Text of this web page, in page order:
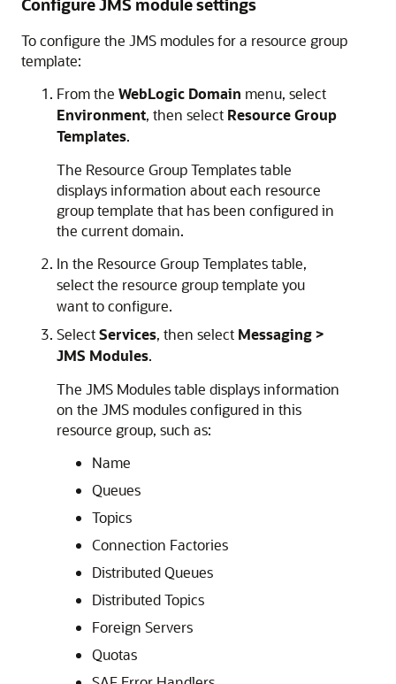
Configure JMS module settings
To configure the JMS modules for a resource group
template:
From the WebLogic Domain menu, select
Environment, then select Resource Group
Templates.
The Resource Group Templates table
displays information about each resource
group template that has been configured in
the current domain.
In the Resource Group Templates table,
select the resource group template you
want to configure.
SelectServices, then select Messaging >
JMS Modules.
The JMS Modules table displays information
on the JMS modules configured in this
resource group, such as:
Name
Queues
Topics
Connection Factories
Distributed Queues
Distributed Topics
Foreign Servers
Quotas